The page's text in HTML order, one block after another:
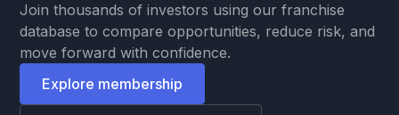
Join thousands of investors using our franchise
database to compare opportunities, reduce risk, and
move forward with confidence.
Explore membership